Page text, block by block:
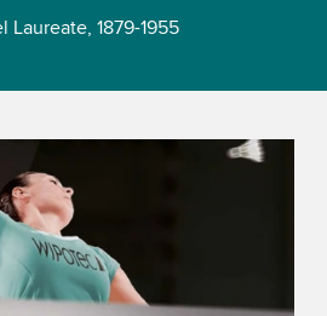
1879-1955